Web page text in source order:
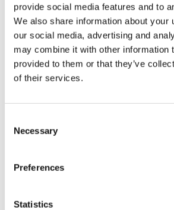
provide social media features and to
We also share information about your
our social media, advertising and
may combine it with other information
provided to them or that they’ve
of their services.
Selection
Necessary
Preferences
Statistics
Sorry, there doesn't seem
available matching your